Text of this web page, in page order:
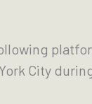
City